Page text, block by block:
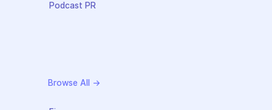
Podcast PR
Browse All →